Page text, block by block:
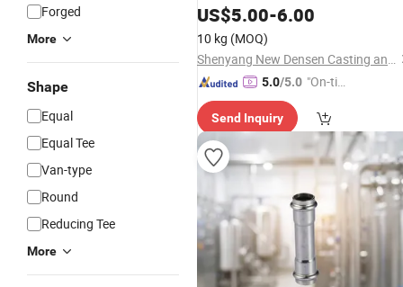
Forged
More
Shape
Equal
Equal Tee
Van-type
Round
Reducing Tee
More
NPT Full ThreadedCoupling
US$5.00-6.00
10 kg (MOQ)
Shenyang New Densen Casting and Forging Co., Ltd.
5.0/5.0 "On-tim
ry"
Send Inquiry